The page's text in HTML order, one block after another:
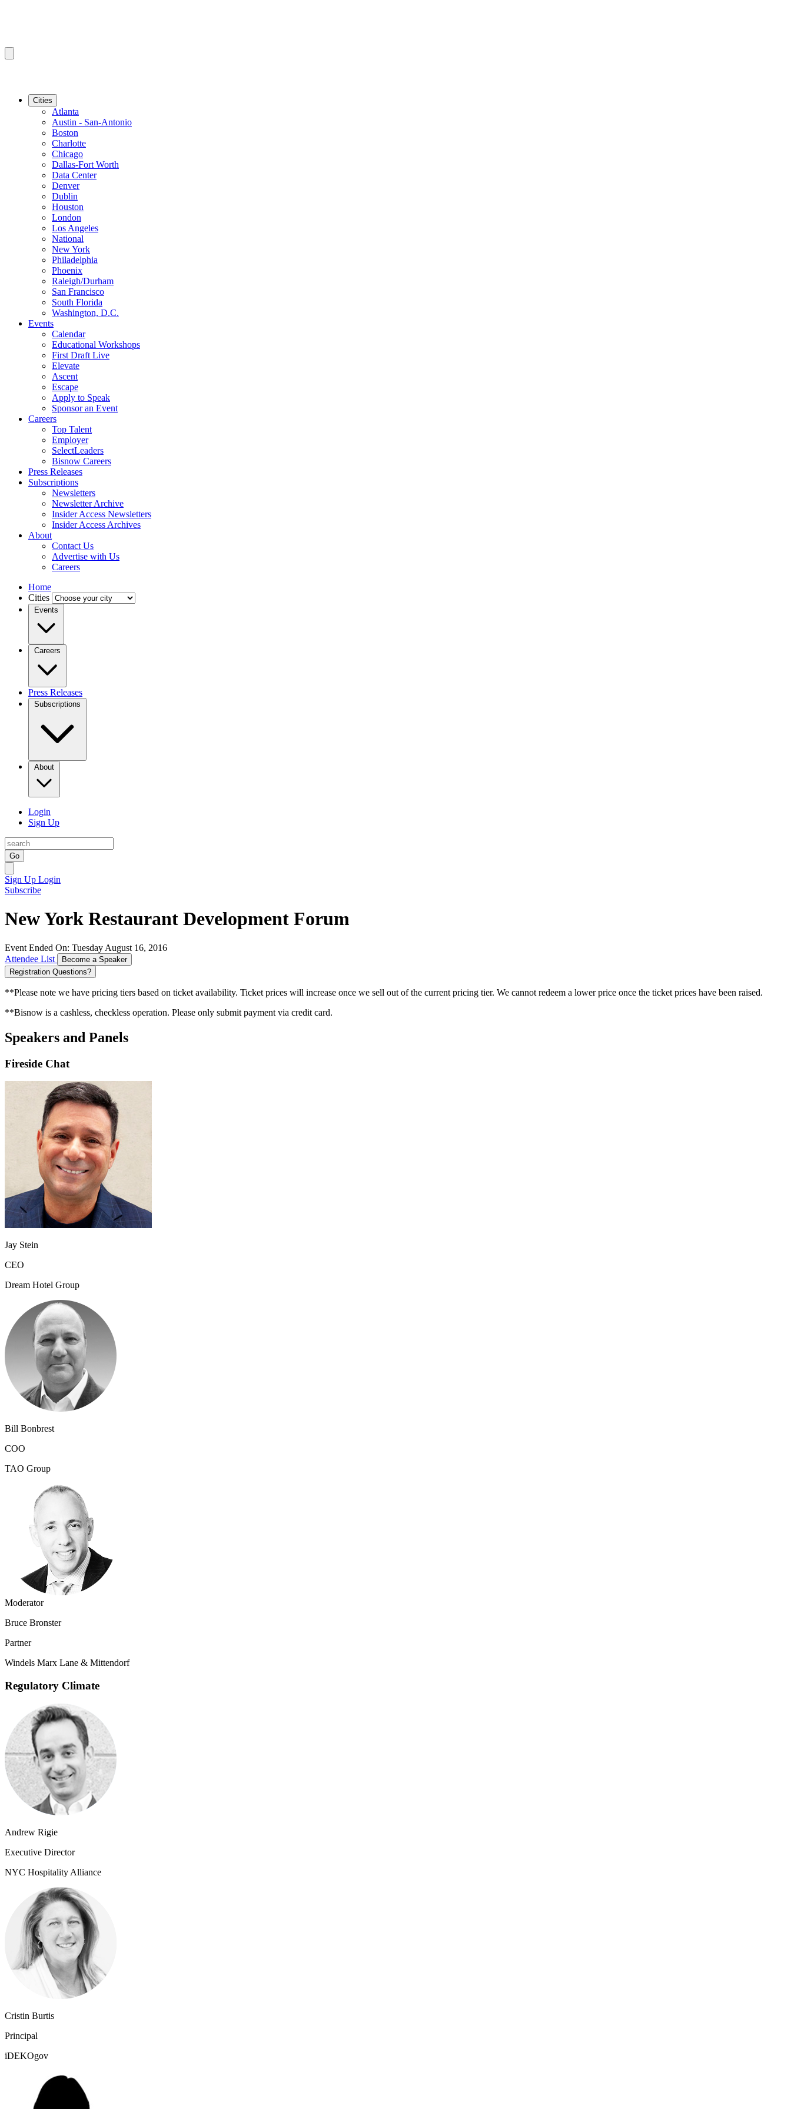
Cities
Atlanta
Austin - San-Antonio
Boston
Charlotte
Chicago
Dallas-Fort Worth
Data Center
Denver
Dublin
Houston
London
Los Angeles
National
New York
Philadelphia
Phoenix
Raleigh/Durham
San Francisco
South Florida
Washington, D.C.
Events
Calendar
Educational Workshops
First Draft Live
Elevate
Ascent
Escape
Apply to Speak
Sponsor an Event
Careers
Top Talent
Employer
SelectLeaders
Bisnow Careers
Press Releases
Subscriptions
Newsletters
Newsletter Archive
Insider Access Newsletters
Insider Access Archives
About
Contact Us
Advertise with Us
Careers
Home
Cities
Events
Careers
Press Releases
Subscriptions
About
Login
Sign Up
Go
Sign Up Login
Subscribe
New York Restaurant Development Forum
Event Ended On: Tuesday August 16, 2016
Attendee List
Become a Speaker
Registration Questions?
**Please note we have pricing tiers based on ticket availability. Ticket prices will increase once we sell out of the current pricing tier. We cannot redeem a lower price once the ticket prices have been raised.
**Bisnow is a cashless, checkless operation. Please only submit payment via credit card.
Speakers and Panels
Fireside Chat
Jay Stein
CEO
Dream Hotel Group
Bill Bonbrest
COO
TAO Group
Moderator
Bruce Bronster
Partner
Windels Marx Lane & Mittendorf
Regulatory Climate
Andrew Rigie
Executive Director
NYC Hospitality Alliance
Cristin Burtis
Principal
iDEKOgov